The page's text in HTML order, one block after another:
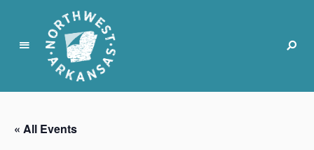
N
r
t
« All Events